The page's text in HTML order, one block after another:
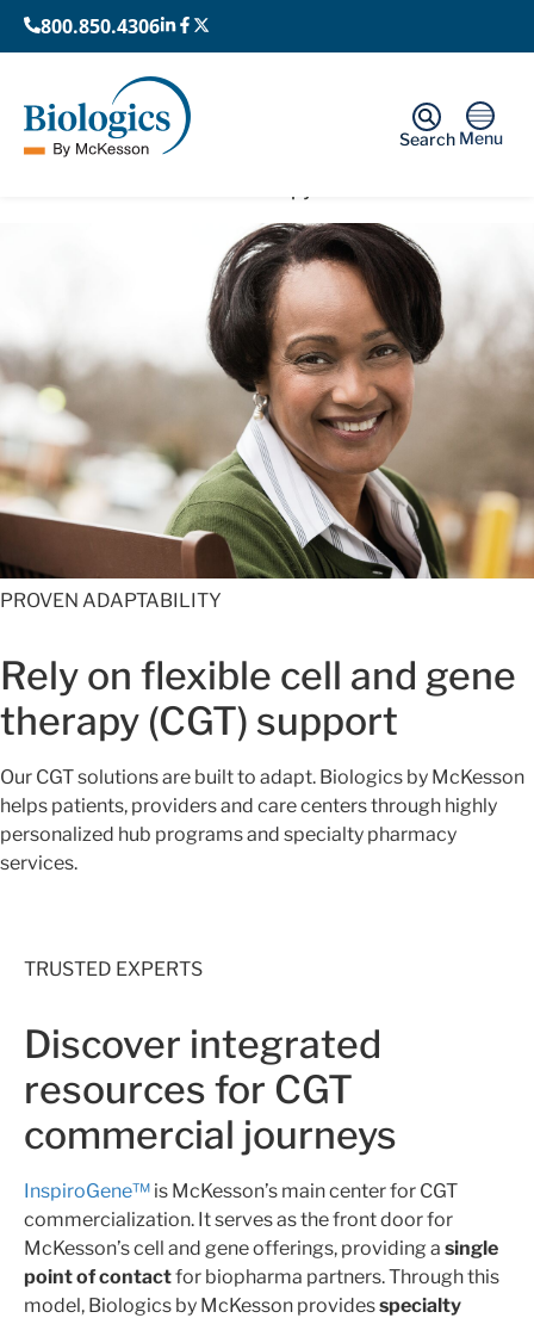
800.850.4306
Menu
Search
PROVEN ADAPTABILITY
Rely on flexible cell and gene
therapy (CGT) support
Our CGT solutions are built to adapt. Biologics by McKesson
helps patients, providers and care centers through highly
personalized hub programs and specialty pharmacy
services.
TRUSTED EXPERTS
Discover integrated
resources for CGT
commercial journeys
InspiroGene™ is McKesson’s main center for CGT
commercialization. It serves as the front door for
McKesson’s cell and gene offerings, providing a single
point of contactfor biopharma partners. Through this
model, Biologics by McKesson providesspecialty